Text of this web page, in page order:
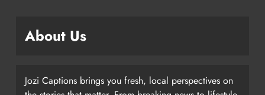
About Us
Jozi Captions brings you fresh, local perspectives on